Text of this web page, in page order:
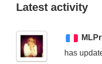
Latest activity
has